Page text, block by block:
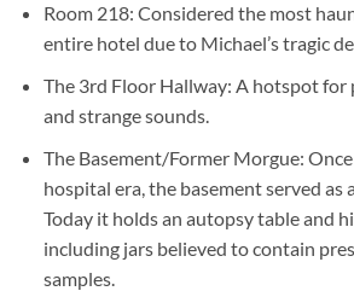
Room 218: Considered the most
entire hotel due to Michael’s tragic
The 3rd Floor Hallway: A hotspot for
and strange sounds.
The Basement/Former Morgue:
hospital era, the basement served as
Today it holds an autopsy table and
including jars believed to contain
samples.